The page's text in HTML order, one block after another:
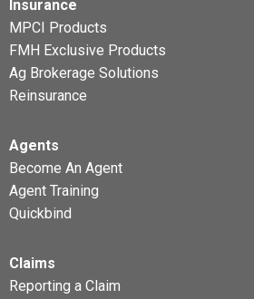
Insurance
MPCI Products
FMH Exclusive Products
Ag Brokerage Solutions
Reinsurance
Agents
Become An Agent
Agent Training
Quickbind
Claims
Reporting a Claim